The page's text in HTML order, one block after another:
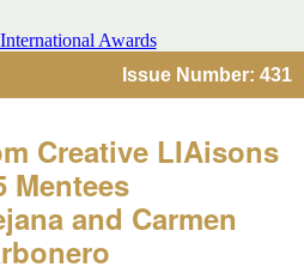
Issue Number: 431
Creative LIAisons
Mentees
and Carmen